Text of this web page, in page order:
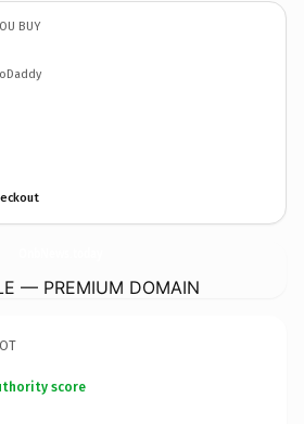
BUY
— PREMIUM DOMAIN
score